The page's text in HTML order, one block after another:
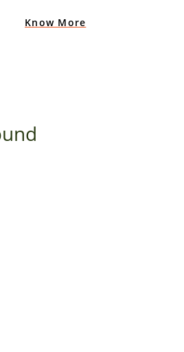
Know More